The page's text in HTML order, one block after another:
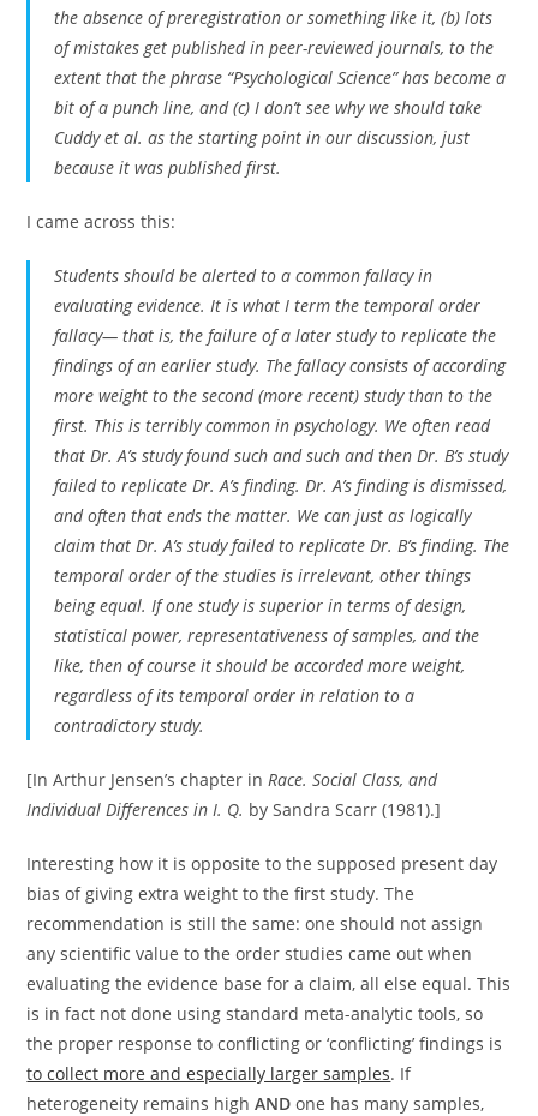
the absence of preregistration or something like it, (b) lots
of mistakes get published in peer-reviewed journals, to the
extent that the phrase “Psychological Science” has become a
bit of a punch line, and (c) I don’t see why we should take
Cuddy et al. as the starting point in our discussion, just
because it was published first.
I came across this:
Students should be alerted to a common fallacy in
evaluating evidence. It is what I term the temporal order
fallacy— that is, the failure of a later study to replicate the
findings of an earlier study. The fallacy consists of according
more weight to the second (more recent) study than to the
first. This is terribly common in psychology. We often read
that Dr. A’s study found such and such and then Dr. B’s study
failed to replicate Dr. A’s finding. Dr. A’s finding is dismissed,
and often that ends the matter. We can just as logically
claim that Dr. A’s study failed to replicate Dr. B’s finding. The
temporal order of the studies is irrelevant, other things
being equal. If one study is superior in terms of design,
statistical power, representativeness of samples, and the
like, then of course it should be accorded more weight,
regardless of its temporal order in relation to a
contradictory study.
[In Arthur Jensen’s chapter inRace. Social Class, and
Individual Differences in I. Q. by Sandra Scarr (1981).]
Interesting how it is opposite to the supposed present day
bias of giving extra weight to the first study. The
recommendation is still the same: one should not assign
any scientific value to the order studies came out when
evaluating the evidence base for a claim, all else equal. This
is in fact not done using standard meta-analytic tools, so
the proper response to conflicting or ‘conflicting’ findings is
to collect more and especially larger samples. If
heterogeneity remains highAND one has many samples,